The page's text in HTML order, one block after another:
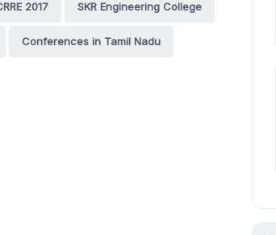
2017 SKR Engineering College
Conferences in Tamil Nadu